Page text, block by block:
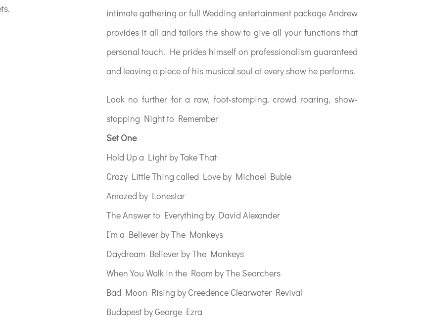
intimate gathering or full Wedding entertainment package Andrew
provides it all and tailors the show to give all your functions that
personal touch. He prides himself on professionalism guaranteed
and leaving a piece of his musical soul at every show he performs.
Look no further for a raw, foot-stomping, crowd roaring, show-
stopping Night to Remember
Set One
Hold Up a Light by Take That
Crazy Little Thing called Love by Michael Buble
Amazed by Lonestar
The Answer to Everything by David Alexander
I’m a Believer by The Monkeys
Daydream Believer by The Monkeys
When You Walk in the Room by The Searchers
Bad Moon Rising by Creedence Clearwater Revival
Budapest by George Ezra